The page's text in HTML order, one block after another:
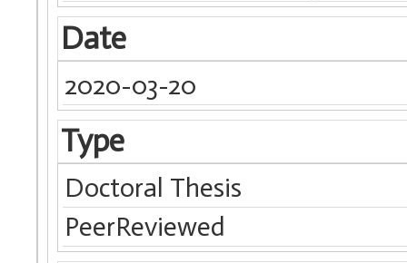
Date
2020-03-20
Type
Doctoral Thesis
PeerReviewed